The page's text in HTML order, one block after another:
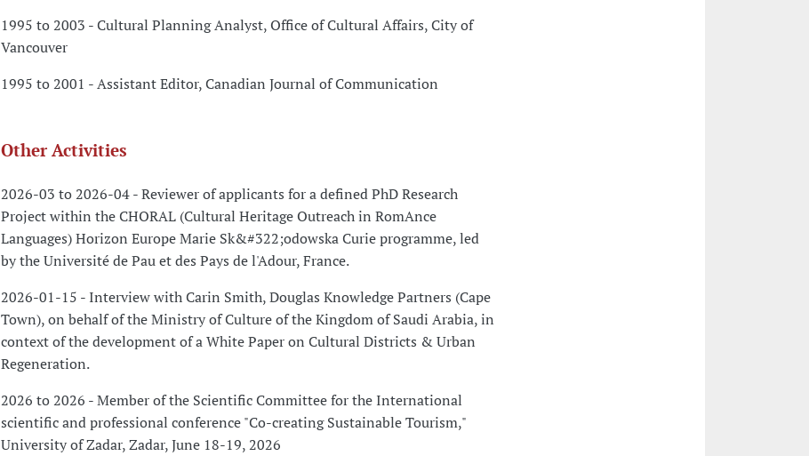
1995 to 2003 - Cultural Planning Analyst, Office of Cultural Affairs, City of
Vancouver
1995 to 2001 - Assistant Editor, Canadian Journal of Communication
Other Activities
2026-03 to 2026-04 - Reviewer of applicants for a defined PhD Research
Project within the CHORAL (Cultural Heritage Outreach in RomAnce
Languages) Horizon Europe Marie Sk&#322;odowska Curie programme, led
by the Université de Pau et des Pays de l'Adour, France.
2026-01-15 - Interview with Carin Smith, Douglas Knowledge Partners (Cape
Town), on behalf of the Ministry of Culture of the Kingdom of Saudi Arabia, in
context of the development of a White Paper on Cultural Districts & Urban
Regeneration.
2026 to 2026 - Member of the Scientific Committee for the International
scientific and professional conference "Co-creating Sustainable Tourism,"
University of Zadar, Zadar, June 18-19, 2026